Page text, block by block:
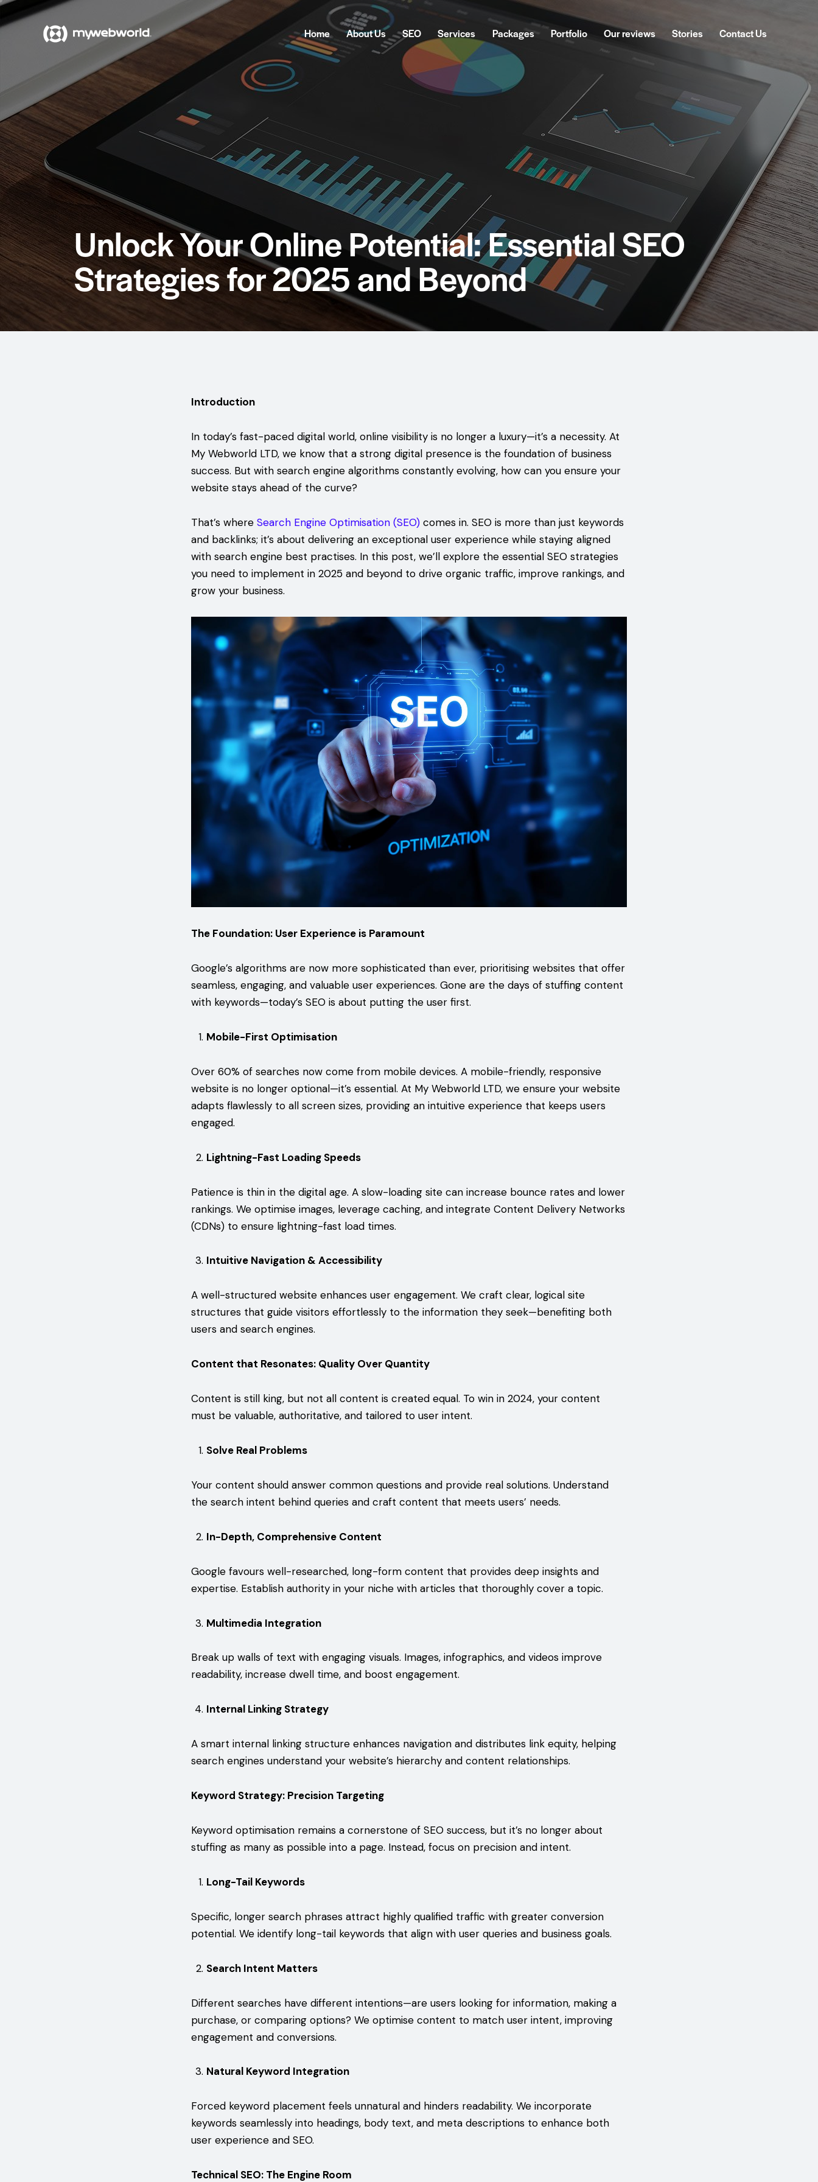
Home About Us SEO Services Packages Portfolio Our reviews Stories Contact Us
About Us SEO Services Portfolio Our reviews Contact Us
Unlock Your Online Potential: Essential SEO
Strategies for 2025 and Beyond
Introduction
In today’s fast-paced digital world, online visibility is no longer a luxury—it’s a necessity. At
My Webworld LTD, we know that a strong digital presence is the foundation of business
success. But with search engine algorithms constantly evolving, how can you ensure your
website stays ahead of the curve?
That’s where Search Engine Optimisation (SEO)comes in. SEO is more than just keywords
and backlinks; it’s about delivering an exceptional user experience while staying aligned
with search engine best practises. In this post, we’ll explore the essential SEO strategies
you need to implement in 2025 and beyond to drive organic traffic, improve rankings, and
grow your business.
The Foundation: User Experience is Paramount
Google’s algorithms are now more sophisticated than ever, prioritising websites that offer
seamless, engaging, and valuable user experiences. Gone are the days of stuffing content
with keywords—today’s SEO is about putting the user first.
Mobile-First Optimisation
Over 60% of searches now come from mobile devices. A mobile-friendly, responsive
website is no longer optional—it’s essential. At My Webworld LTD, we ensure your website
adapts flawlessly to all screen sizes, providing an intuitive experience that keeps users
engaged.
Lightning-Fast Loading Speeds
Patience is thin in the digital age. A slow-loading site can increase bounce rates and lower
rankings. We optimise images, leverage caching, and integrate Content Delivery Networks
(CDNs) to ensure lightning-fast load times.
Intuitive Navigation & Accessibility
A well-structured website enhances user engagement. We craft clear, logical site
structures that guide visitors effortlessly to the information they seek—benefiting both
users and search engines.
Content that Resonates: Quality Over Quantity
Content is still king, but not all content is created equal. To win in 2024, your content
must be valuable, authoritative, and tailored to user intent.
Solve Real Problems
Your content should answer common questions and provide real solutions. Understand
the search intent behind queries and craft content that meets users’ needs.
In-Depth, Comprehensive Content
Google favours well-researched, long-form content that provides deep insights and
expertise. Establish authority in your niche with articles that thoroughly cover a topic.
Multimedia Integration
Break up walls of text with engaging visuals. Images, infographics, and videos improve
readability, increase dwell time, and boost engagement.
Internal Linking Strategy
A smart internal linking structure enhances navigation and distributes link equity, helping
search engines understand your website’s hierarchy and content relationships.
Keyword Strategy: Precision Targeting
Keyword optimisation remains a cornerstone of SEO success, but it’s no longer about
stuffing as many as possible into a page. Instead, focus on precision and intent.
Long-Tail Keywords
Specific, longer search phrases attract highly qualified traffic with greater conversion
potential. We identify long-tail keywords that align with user queries and business goals.
Search Intent Matters
Different searches have different intentions—are users looking for information, making a
purchase, or comparing options? We optimise content to match user intent, improving
engagement and conversions.
Natural Keyword Integration
Forced keyword placement feels unnatural and hinders readability. We incorporate
keywords seamlessly into headings, body text, and meta descriptions to enhance both
user experience and SEO.
Technical SEO: The Engine Room